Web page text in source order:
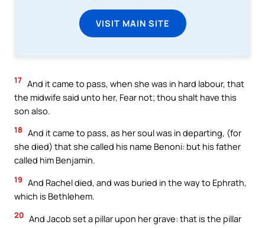
VISIT MAIN SITE
17 And it came to pass, when she was in hard labour, that
the midwife said unto her, Fear not; thou shalt have this
son also.
18 And it came to pass, as her soul was in departing, (for
she died) that she called his name Benoni: but his father
called him Benjamin.
19 And Rachel died, and was buried in the way to Ephrath,
which is Bethlehem.
20 And Jacob set a pillar upon her grave: that is the pillar